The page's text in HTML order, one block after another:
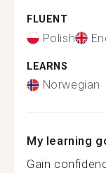
FLUENT
Polish
LEARNS
Norwegian
My learning
Gain